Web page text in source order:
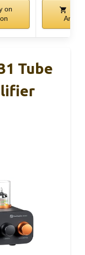
on
Tube